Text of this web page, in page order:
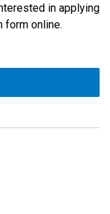
in applying
form online.